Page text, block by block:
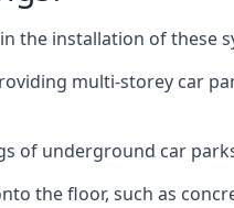
the installation of these
multi-storey car
of underground car
the floor, such as